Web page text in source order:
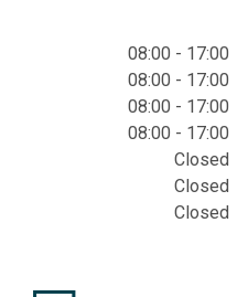
08:00 - 17:00
08:00 - 17:00
08:00 - 17:00
08:00 - 17:00
Closed
Closed
Closed